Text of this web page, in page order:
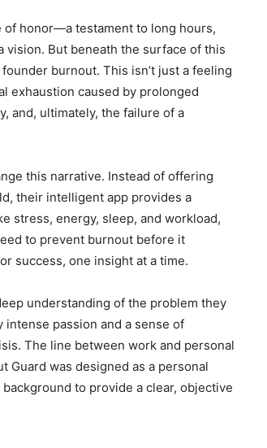
of honor—a testament to long hours,
But beneath the surface of this
burnout. This isn’t just a feeling
exhaustion caused by prolonged
and, ultimately, the failure of a
this narrative. Instead of offering
their intelligent app provides a
stress, energy, sleep, and workload,
to prevent burnout before it
success, one insight at a time.
understanding of the problem they
passion and a sense of
The line between work and personal
Guard was designed as a personal
to provide a clear, objective